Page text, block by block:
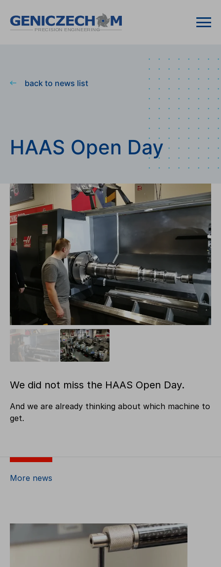
back to news list
HAAS Open Day
We did not miss the HAAS Open Day.
And we are already thinking about which machine to
get.
More news